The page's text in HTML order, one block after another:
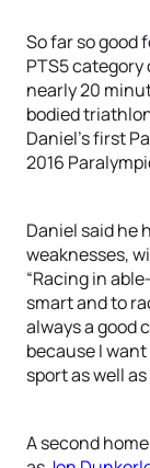
So far so good
PTS5 category
nearly 20
bodied
Daniel’s first
2016
Daniel said he
weaknesses,
“Racing in
smart and to
always a good
because I
sport as well
A second